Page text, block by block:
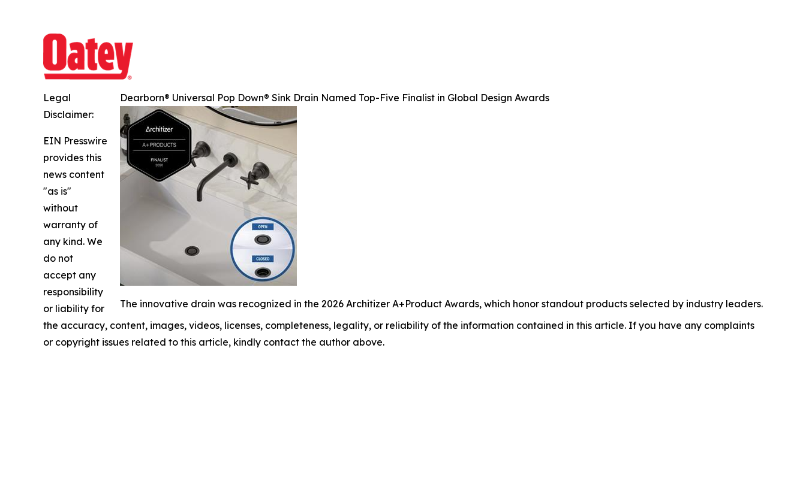
Dearborn® Universal Pop Down® Sink Drain Named Top-Five Finalist in Global Design Awards
The innovative drain was recognized in the 2026 Architizer A+Product Awards, which honor standout products selected by industry leaders.
Legal
Disclaimer:
EIN Presswire
provides this
news content
"as is"
without
warranty of
any kind. We
do not
accept any
responsibility
or liability for
the accuracy, content, images, videos, licenses, completeness, legality, or reliability of the information contained in this article. If you have any complaints
or copyright issues related to this article, kindly contact the author above.